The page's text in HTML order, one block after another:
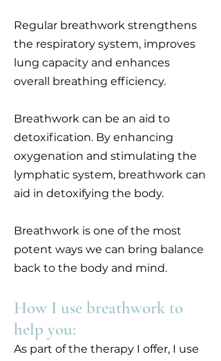
Regular breathwork strengthens
the respiratory system, improves
lung capacity and enhances
overall breathing efficiency.
Breathwork can be an aid to
detoxification. By enhancing
oxygenation and stimulating the
lymphatic system, breathwork can
aid in detoxifying the body.
Breathwork is one of the most
potent ways we can bring balance
back to the body and mind.
How I use breathwork to
help you:
As part of the therapy I offer, I use